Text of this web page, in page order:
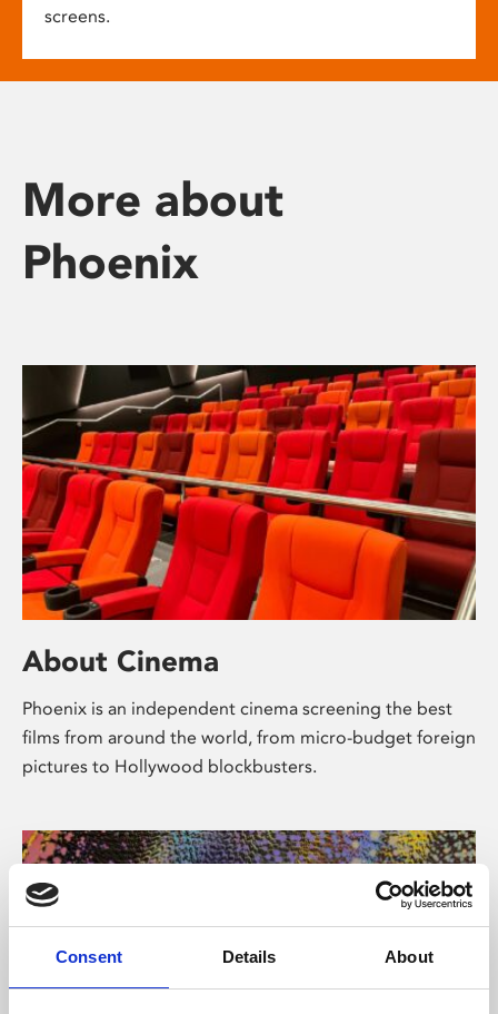
Consent Details About
screens.
More about
Phoenix
About Cinema
Phoenix is an independent cinema screening the best
films from around the world, from micro-budget foreign
pictures to Hollywood blockbusters.